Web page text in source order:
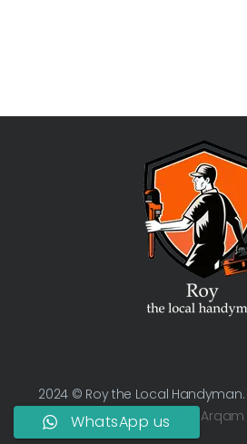
2024 © Roy the Local Handyman.
Managed byArqam
WhatsApp us